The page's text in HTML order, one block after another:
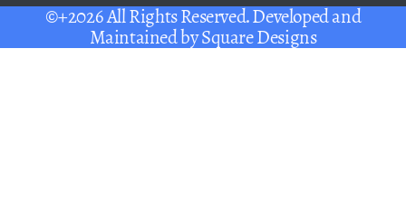
©+2026 All Rights Reserved. Developed and
Maintained bySquare Designs